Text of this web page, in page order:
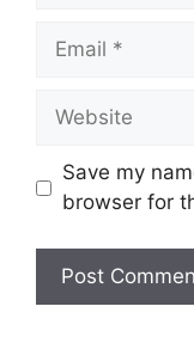
Email
Website
Save my
browser for